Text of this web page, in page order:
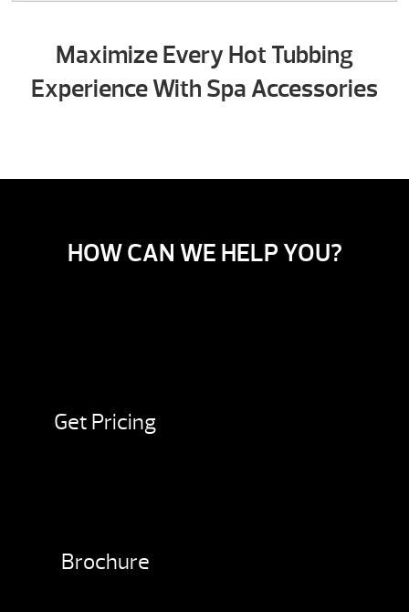
Maximize Every Hot Tubbing
Experience With Spa Accessories
HOW CAN WE HELP YOU?
Get Pricing
Brochure